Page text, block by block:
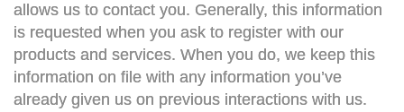
allows us to contact you. Generally, this information
is requested when you ask to register with our
products and services. When you do, we keep this
information on file with any information you’ve
already given us on previous interactions with us.